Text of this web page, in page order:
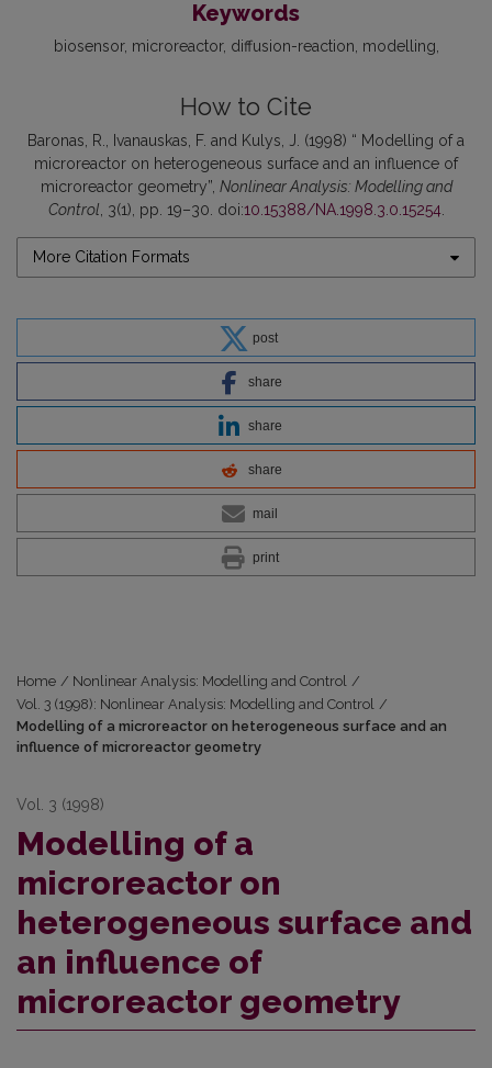
Keywords
biosensor microreactor diffusion-reaction modelling
How to Cite
Baronas, R., Ivanauskas, F. and Kulys, J. (1998) “ Modelling of a
microreactor on heterogeneous surface and an influence of
microreactor geometry”, Nonlinear Analysis: Modelling and
Control , 3(1), pp. 19–30. doi:10.15388/NA.1998.3.0.15254.
More Citation Formats
post
share
share
share
mail
print
Home / Nonlinear Analysis: Modelling and Control /
Vol. 3 (1998): Nonlinear Analysis: Modelling and Control /
Modelling of a microreactor on heterogeneous surface and an
influence of microreactor geometry
Vol. 3 (1998)
Modelling of a
microreactor on
heterogeneous surface and
an influence of
microreactor geometry